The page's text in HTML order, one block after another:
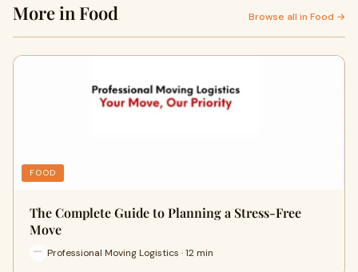
More in Food Browse all in Food →
FOOD
The Complete Guide to Planning a Stress-Free
Move
Professional Moving Logistics · 12 min